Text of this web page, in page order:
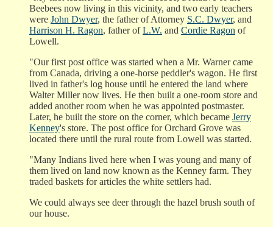
Beebees now living in this vicinity, and two early teachers
were John Dwyer, the father of Attorney S.C. Dwyer, and
Harrison H. Ragon, father ofL.W. and Cordie Ragon of
Lowell.
"Our first post office was started when a Mr. Warner came
from Canada, driving a one-horse peddler's wagon. He first
lived in father's log house until he entered the land where
Walter Miller now lives. He then built a one-room store and
added another room when he was appointed postmaster.
Later, he built the store on the corner, which became Jerry
Kenney's store. The post office for Orchard Grove was
located there until the rural route from Lowell was started.
"Many Indians lived here when I was young and many of
them lived on land now known as the Kenney farm. They
traded baskets for articles the white settlers had.
We could always see deer through the hazel brush south of
our house.